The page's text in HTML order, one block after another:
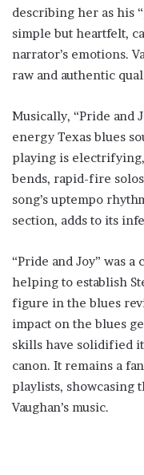
describing her as his
simple but heartfelt,
narrator’s emotions.
raw and authentic
Musically, “Pride and
energy Texas blues
playing is
bends, rapid-fire
song’s uptempo
section, adds to its
“Pride and Joy” was
helping to establish
figure in the blues
impact on the blues
skills have solidified
canon. It remains a
playlists, showcasing
Vaughan’s music.